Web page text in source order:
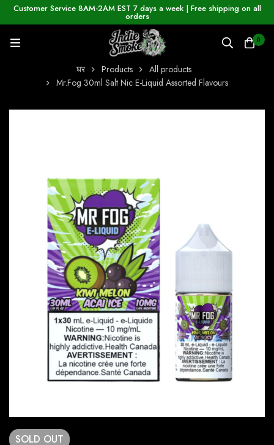
Customer Service 8AM-2AM EST 7 days a week | Free shipping on all
orders
0
घर Products
All products
Mr.Fog 30ml Salt Nic E-Liquid Assorted Flavours
SOLD OUT